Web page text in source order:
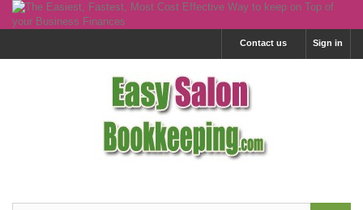
Sign in
Contact us